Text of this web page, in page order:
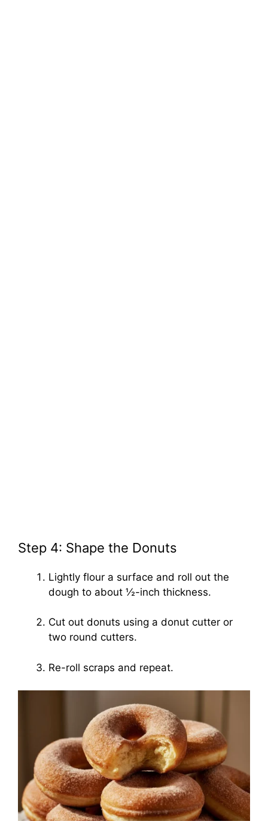
Step 4: Shape the Donuts
Lightly flour a surface and roll out the
dough to about ½-inch thickness.
Cut out donuts using a donut cutter or
two round cutters.
Re-roll scraps and repeat.